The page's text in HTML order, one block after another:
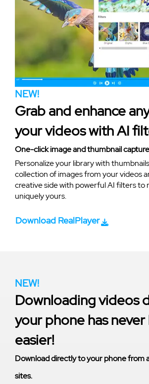
NEW!
Grab and enhance
your videos with AI
One-click image and thumbnail
Personalize your library with
collection of images from your videos
creative side with powerful AI filters to
uniquely yours.
Download RealPlayer
NEW!
Downloading videos
your phone has
easier!
Download directly to your phone from
sites.